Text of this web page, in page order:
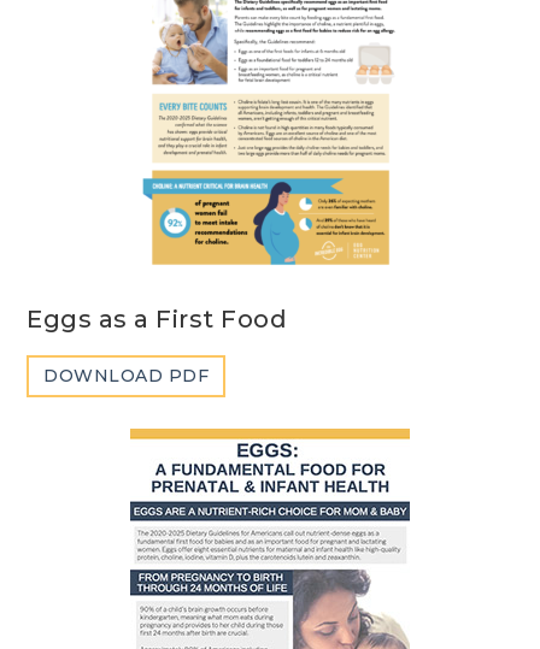
Eggs as a First Food
DOWNLOAD PDF